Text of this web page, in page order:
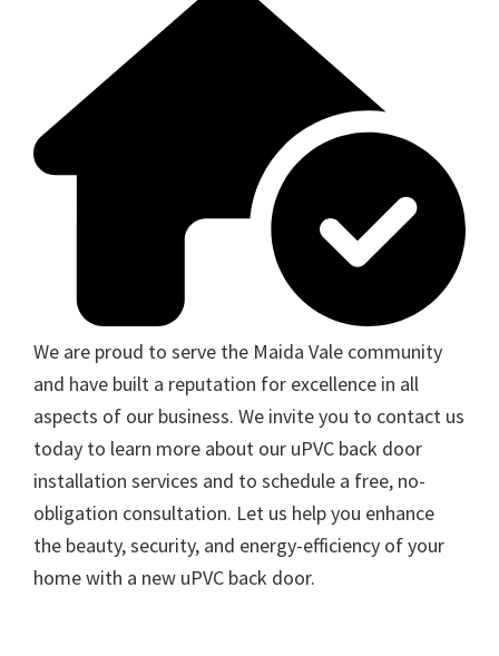
We are proud to serve the Maida Vale community
and have built a reputation for excellence in all
aspects of our business. We invite you to contact us
today to learn more about our uPVC back door
installation services and to schedule a free, no-
obligation consultation. Let us help you enhance
the beauty, security, and energy-efficiency of your
home with a new uPVC back door.